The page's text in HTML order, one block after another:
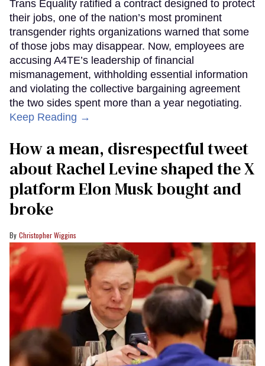
Trans Equality ratified a contract designed to protect
their jobs, one of the nation’s most prominent
transgender rights organizations warned that some
of those jobs may disappear. Now, employees are
accusing A4TE’s leadership of financial
mismanagement, withholding essential information
and violating the collective bargaining agreement
the two sides spent more than a year negotiating.
Keep Reading →
How a mean, disrespectful tweet
about Rachel Levine shaped the X
platform Elon Musk bought and
broke
Christopher Wiggins